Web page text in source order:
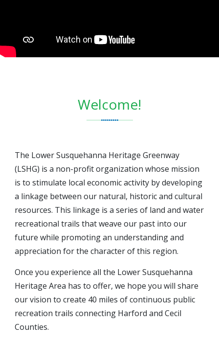
Welcome!
The Lower Susquehanna Heritage Greenway
(LSHG) is a non-profit organization whose mission
is to stimulate local economic activity by developing
a linkage between our natural, historic and cultural
resources. This linkage is a series of land and water
recreational trails that weave our past into our
future while promoting an understanding and
appreciation for the character of this region.
Once you experience all the Lower Susquehanna
Heritage Area has to offer, we hope you will share
our vision to create 40 miles of continuous public
recreation trails connecting Harford and Cecil
Counties.